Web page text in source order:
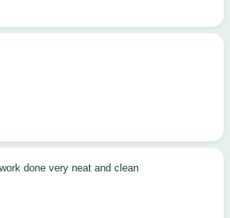
done very neat and clean